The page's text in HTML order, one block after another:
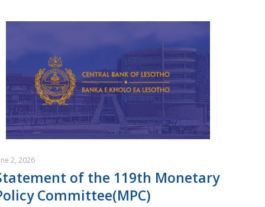
2, 2026
of the 119th Monetary
Committee(MPC)